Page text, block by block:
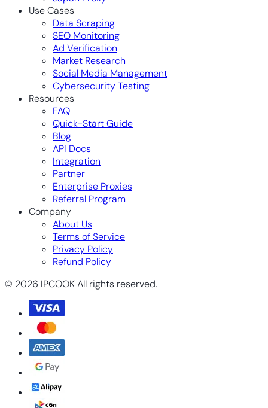
Use Cases
Data Scraping
SEO Monitoring
Ad Verification
Market Research
Social Media Management
Cybersecurity Testing
Resources
FAQ
Quick-Start Guide
Blog
API Docs
Integration
Partner
Enterprise Proxies
Referral Program
Company
About Us
Terms of Service
Privacy Policy
Refund Policy
© 2026 IPCOOK All rights reserved.